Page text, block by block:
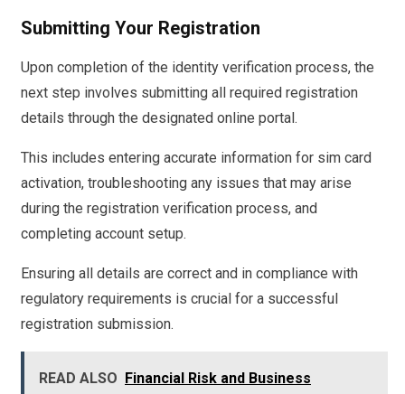
Submitting Your Registration
Upon completion of the identity verification process, the
next step involves submitting all required registration
details through the designated online portal.
This includes entering accurate information for sim card
activation, troubleshooting any issues that may arise
during the registration verification process, and
completing account setup.
Ensuring all details are correct and in compliance with
regulatory requirements is crucial for a successful
registration submission.
READ ALSO Financial Risk and Business